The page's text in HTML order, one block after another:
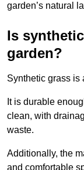
garden’s natural
Is
garden?
Synthetic grass is
It is durable
clean, with
waste.
Additionally, the
and comfortable